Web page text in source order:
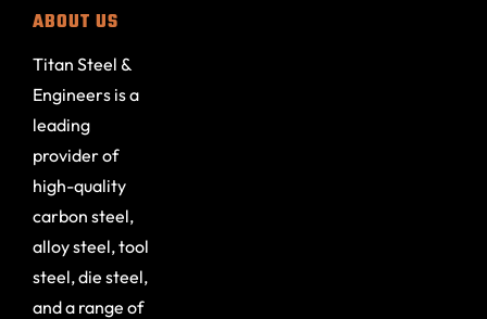
ABOUT US
Titan Steel &
Engineers is a
leading
provider of
high-quality
carbon steel,
alloy steel, tool
steel, die steel,
and a range of